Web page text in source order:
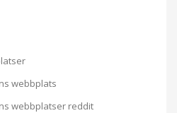
webbplats
webbplatser reddit